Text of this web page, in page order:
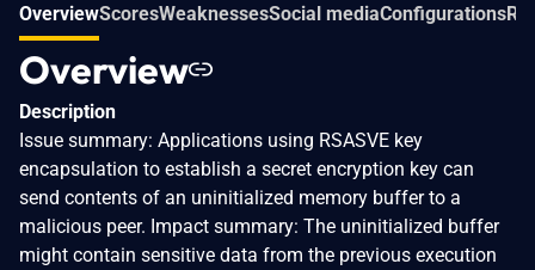
OverviewScoresWeaknessesSocial mediaConfigurations
Overview
Description
Issue summary: Applications using RSASVE key
encapsulation to establish a secret encryption key can
send contents of an uninitialized memory buffer to a
malicious peer. Impact summary: The uninitialized buffer
might contain sensitive data from the previous execution